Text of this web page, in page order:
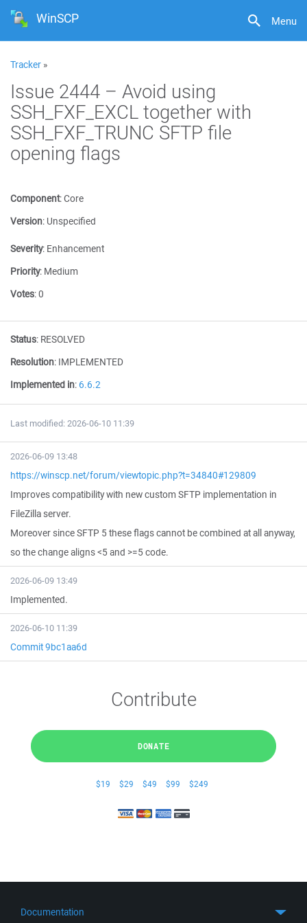
Menu
WinSCP
Tracker »
Issue 2444 – Avoid using
SSH_FXF_EXCL together with
SSH_FXF_TRUNC SFTP file
opening flags
Component:Core
Version: Unspecified
Severity: Enhancement
Priority: Medium
Votes:0
Status: RESOLVED
Resolution: IMPLEMENTED
Implemented in:6.6.2
Last modified: 2026-06-10 11:39
2026-06-09 13:48
https://winscp.net/forum/viewtopic.php?t=34840#129809
Improves compatibility with new custom SFTP implementation in
FileZilla server.
Moreover since SFTP 5 these flags cannot be combined at all anyway,
so the change aligns <5 and >=5 code.
2026-06-09 13:49
Implemented.
2026-06-10 11:39
Commit 9bc1aa6d
Contribute
DONATE
$19 $29 $49 $99 $249
Documentation